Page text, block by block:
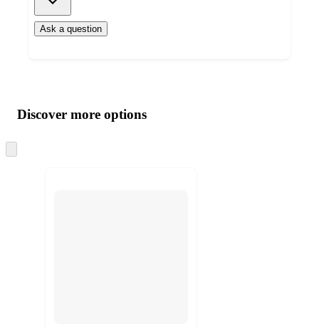
Ask a question
product
and
content
atDiscover more options
to